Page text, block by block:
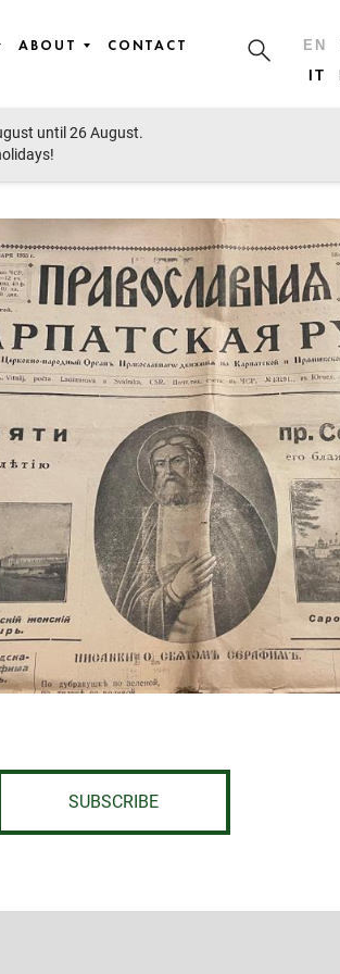
ABOUT CONTACT EN
IT
until 26 August.
SUBSCRIBE